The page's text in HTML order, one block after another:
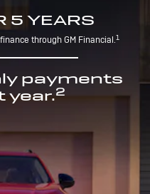
5 YEARS
through GM Financial.1
payments
year.2